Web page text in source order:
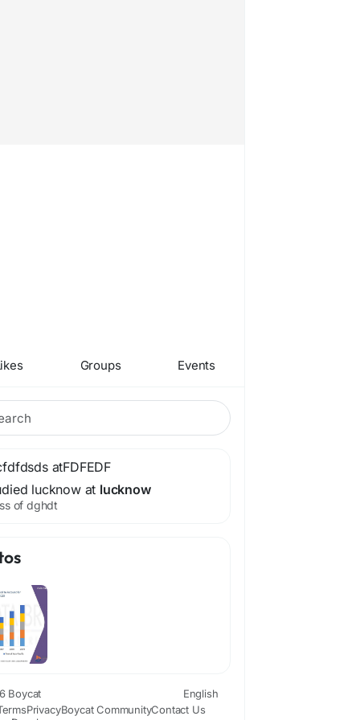
Groups Events
atFDFEDF
lucknow at lucknow
of dghdt
Boycat
English
PrivacyBoycat CommunityContact Us